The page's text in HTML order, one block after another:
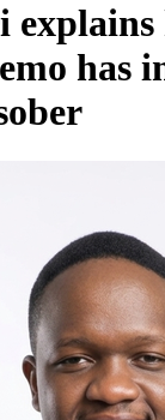
explains
has